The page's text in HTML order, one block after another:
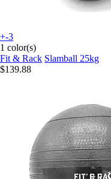
+-3
1 color(s)
Fit & Rack Slamball 25kg
$139.88